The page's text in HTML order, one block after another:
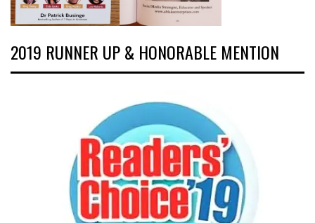
2019 RUNNER UP & HONORABLE MENTION